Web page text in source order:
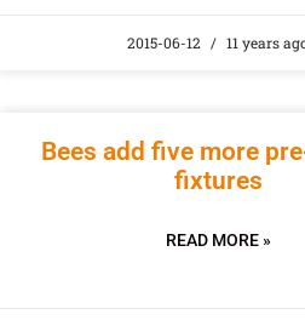
2015-06-12 11 years
Bees add five more
fixtures
READ MORE »